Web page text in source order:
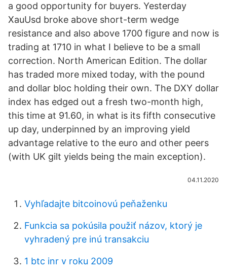
a good opportunity for buyers. Yesterday
XauUsd broke above short-term wedge
resistance and also above 1700 figure and now is
trading at 1710 in what I believe to be a small
correction. North American Edition. The dollar
has traded more mixed today, with the pound
and dollar bloc holding their own. The DXY dollar
index has edged out a fresh two-month high,
this time at 91.60, in what is its fifth consecutive
up day, underpinned by an improving yield
advantage relative to the euro and other peers
(with UK gilt yields being the main exception).
04.11.2020
Vyhľadajte bitcoinovú peňaženku
Funkcia sa pokúsila použiť názov, ktorý je
vyhradený pre inú transakciu
1 btc inr v roku 2009